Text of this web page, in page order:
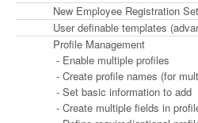
New Employee Registration
User definable templates
Profile Management
- Enable multiple profiles
- Create profile names (for
- Set basic information to add
- Create multiple fields in